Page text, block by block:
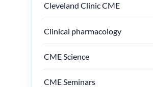
Cleveland Clinic CME
Clinical pharmacology
CME Science
CME Seminars